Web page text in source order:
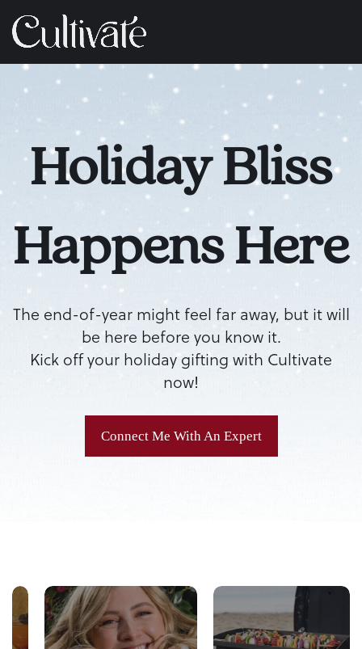
Holiday Bliss
Happens Here
The end-of-year might feel far away, but it will
be here before you know it.
Kick off your holiday gifting with Cultivate
now!
Connect Me With An Expert